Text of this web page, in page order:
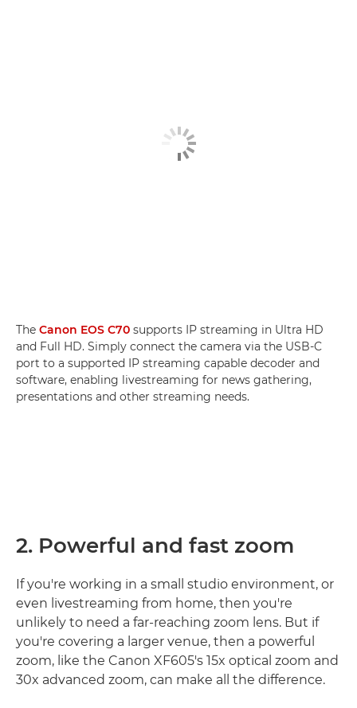
The Canon EOS C70 supports IP streaming in Ultra HD
and Full HD. Simply connect the camera via the USB-C
port to a supported IP streaming capable decoder and
software, enabling livestreaming for news gathering,
presentations and other streaming needs.
2. Powerful and fast zoom
If you're working in a small studio environment, or
even livestreaming from home, then you're
unlikely to need a far-reaching zoom lens. But if
you're covering a larger venue, then a powerful
zoom, like the Canon XF605's 15x optical zoom and
30x advanced zoom, can make all the difference.